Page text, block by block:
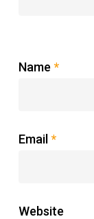
Name *
Email *
Website